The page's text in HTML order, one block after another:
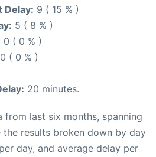
Delay: 9 ( 15 % )
5 ( 8 % )
0 ( 0 % )
0 ( 0 % )
20 minutes.
from last six months, spanning
the results broken down by day
day, and average delay per